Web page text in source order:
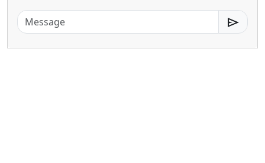
send